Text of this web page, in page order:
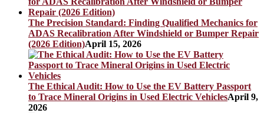
The Precision Standard: Finding Qualified Mechanics for
ADAS Recalibration After Windshield or Bumper Repair
(2026 Edition)April 15, 2026
The Ethical Audit: How to Use the EV Battery Passport
to Trace Mineral Origins in Used Electric VehiclesApril 9,
2026